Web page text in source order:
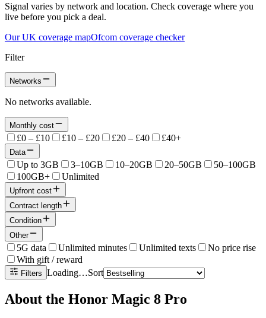
Signal varies by network and location. Check coverage where you
live before you pick a deal.
Our UK coverage mapOfcom coverage checker
Filter
Networks
No networks available.
Monthly cost
£0 – £10 £10 – £20 £20 – £40 £40+
Data
Up to 3GB 3–10GB 10–20GB 20–50GB
50–100GB
100GB+
Unlimited
Upfront cost
Contract length
Condition
Other
5G data Unlimited minutes Unlimited texts
No price rise
With gift / reward
Filters Loading…Sort
About the Honor Magic 8 Pro